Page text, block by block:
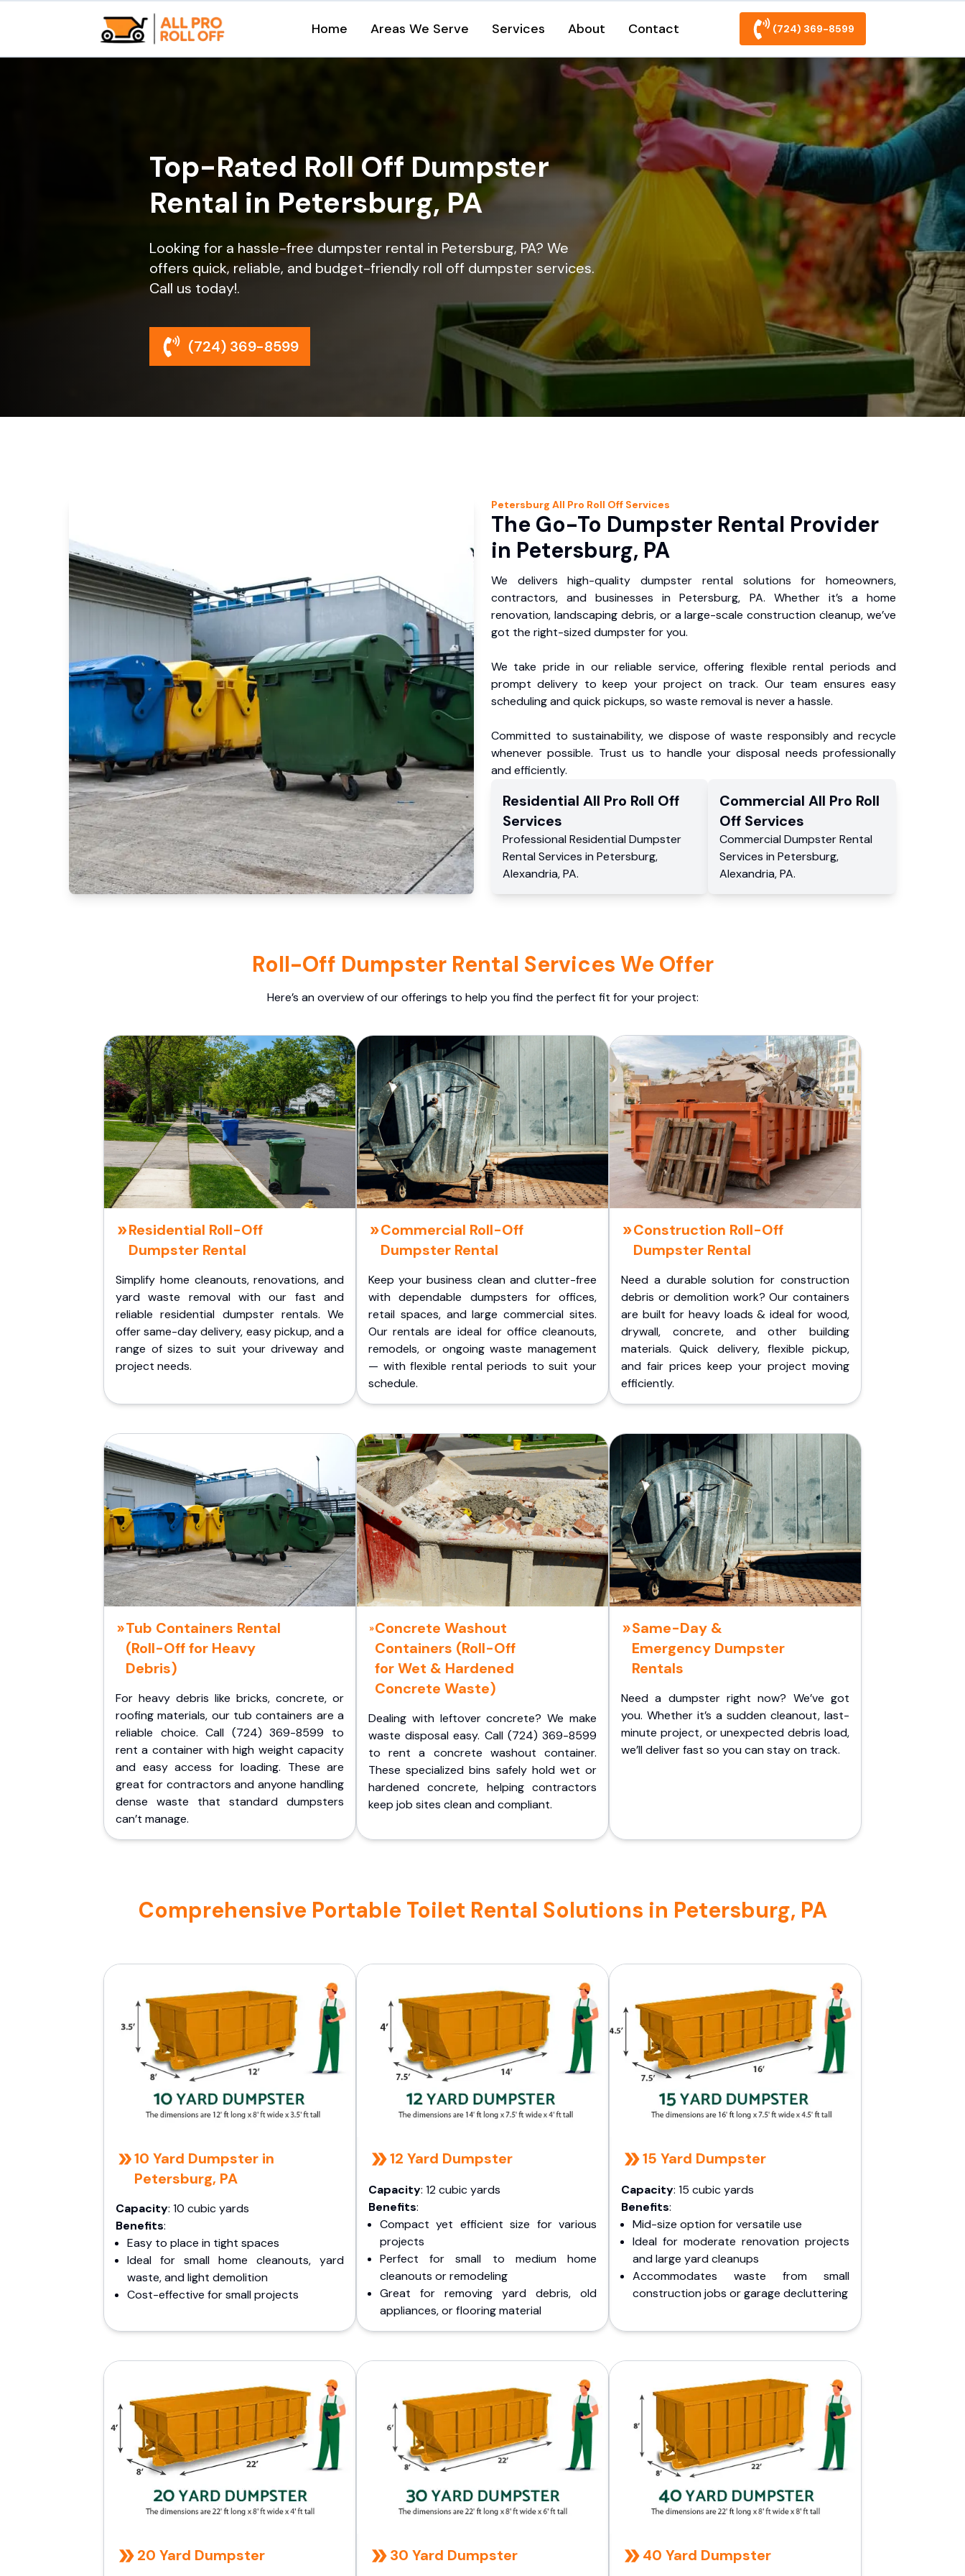
Home Areas We Serve Services About Contact (724) 369-8599
Top-Rated Roll Off Dumpster
Rental in Petersburg, PA
Looking for a hassle-free dumpster rental in Petersburg, PA? We
offers quick, reliable, and budget-friendly roll off dumpster services.
Call us today!.
(724) 369-8599
Petersburg All Pro Roll Off Services
The Go-To Dumpster Rental Provider
in Petersburg, PA
We delivers high-quality dumpster rental solutions for homeowners,
contractors, and businesses in Petersburg, PA. Whether it’s a home
renovation, landscaping debris, or a large-scale construction cleanup, we’ve
got the right-sized dumpster for you.
We take pride in our reliable service, offering flexible rental periods and
prompt delivery to keep your project on track. Our team ensures easy
scheduling and quick pickups, so waste removal is never a hassle.
Committed to sustainability, we dispose of waste responsibly and recycle
whenever possible. Trust us to handle your disposal needs professionally
and efficiently.
Residential All Pro Roll Off
Services
Professional Residential Dumpster
Rental Services in Petersburg,
Alexandria,PA.
CommercialAll Pro Roll
Off Services
CommercialDumpster Rental
Services inPetersburg,
Alexandria,PA.
Roll-Off Dumpster Rental Services We Offer
Here’s an overview of our offerings to help you find the perfect fit for your project:
Residential Roll-Off
Dumpster Rental
Simplify home cleanouts, renovations, and
yard waste removal with our fast and
reliable residential dumpster rentals. We
offer same-day delivery, easy pickup, and a
range of sizes to suit your driveway and
project needs.
Commercial Roll-Off
Dumpster Rental
Keep your business clean and clutter-free
with dependable dumpsters for offices,
retail spaces, and large commercial sites.
Our rentals are ideal for office cleanouts,
remodels, or ongoing waste management
— with flexible rental periods to suit your
schedule.
Construction Roll-Off
Dumpster Rental
Need a durable solution for construction
debris or demolition work? Our containers
are built for heavy loads & ideal for wood,
drywall, concrete, and other building
materials. Quick delivery, flexible pickup,
and fair prices keep your project moving
efficiently.
Tub Containers Rental
(Roll-Off for Heavy
Debris)
For heavy debris like bricks, concrete, or
roofing materials, our tub containers are a
reliable choice. Call (724) 369-8599 to
rent a container with high weight capacity
and easy access for loading. These are
great for contractors and anyone handling
dense waste that standard dumpsters
can’t manage.
Concrete Washout
Containers (Roll-Off
for Wet & Hardened
Concrete Waste)
Dealing with leftover concrete? We make
waste disposal easy. Call (724) 369-8599
to rent a concrete washout container.
These specialized bins safely hold wet or
hardened concrete, helping contractors
keep job sites clean and compliant.
Same-Day &
Emergency Dumpster
Rentals
Need a dumpster right now? We’ve got
you. Whether it’s a sudden cleanout, last-
minute project, or unexpected debris load,
we’ll deliver fast so you can stay on track.
Comprehensive Portable Toilet Rental Solutions in Petersburg, PA
10 Yard Dumpster in
Petersburg, PA
Capacity: 10 cubic yards
Benefits:
Easy to place in tight spaces
Ideal for small home cleanouts, yard
waste, and light demolition
Cost-effective for small projects
12 Yard Dumpster
Capacity: 12 cubic yards
Benefits:
Compact yet efficient size for various
projects
Perfect for small to medium home
cleanouts or remodeling
Great for removing yard debris, old
appliances, or flooring material
15 Yard Dumpster
Capacity: 15 cubic yards
Benefits:
Mid-size option for versatile use
Ideal for moderate renovation projects
and large yard cleanups
Accommodates waste from small
construction jobs or garage decluttering
20 Yard Dumpster 30 Yard Dumpster 40 Yard Dumpster